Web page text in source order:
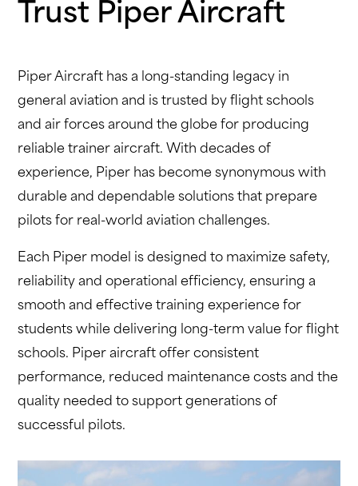
Trust Piper Aircraft
Piper Aircraft has a long-standing legacy in
general aviation and is trusted by flight schools
and air forces around the globe for producing
reliable trainer aircraft. With decades of
experience, Piper has become synonymous with
durable and dependable solutions that prepare
pilots for real-world aviation challenges.
Each Piper model is designed to maximize safety,
reliability and operational efficiency, ensuring a
smooth and effective training experience for
students while delivering long-term value for flight
schools. Piper aircraft offer consistent
performance, reduced maintenance costs and the
quality needed to support generations of
successful pilots.